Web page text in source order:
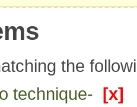
the
technique- [x]